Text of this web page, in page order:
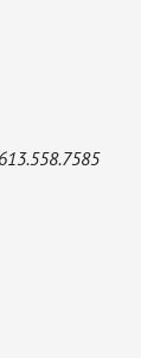
613.558.7585